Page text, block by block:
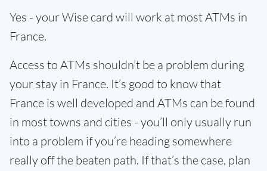
Yes - your Wise card will work at most ATMs in
France.
Access to ATMs shouldn’t be a problem during
your stay in France. It’s good to know that
France is well developed and ATMs can be found
in most towns and cities - you’ll only usually run
into a problem if you’re heading somewhere
really off the beaten path. If that’s the case, plan